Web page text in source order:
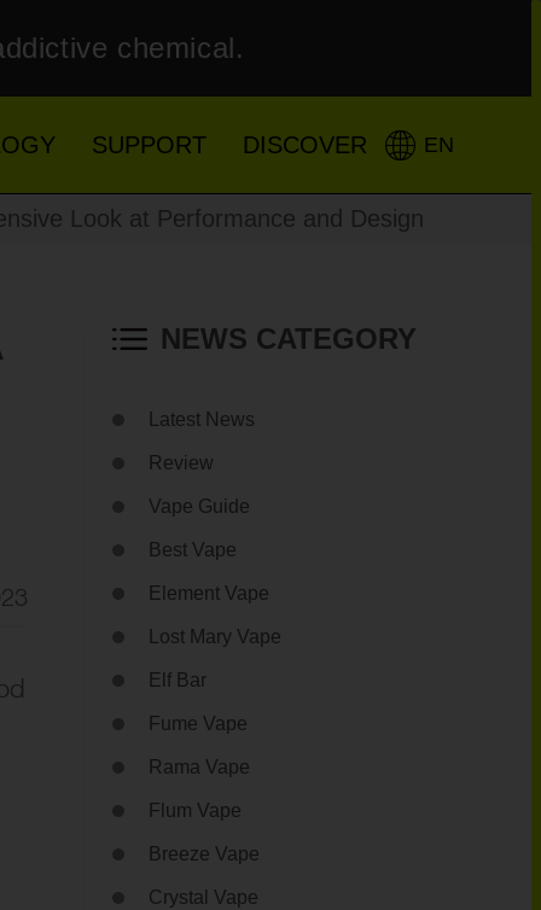
chemical.
SUPPORT DISCOVER EN
Look at Performance and Design
NEWS CATEGORY
Latest News
Review
Vape Guide
Best Vape
Element Vape
Lost Mary Vape
Elf Bar
Fume Vape
Rama Vape
Flum Vape
Breeze Vape
Crystal Vape